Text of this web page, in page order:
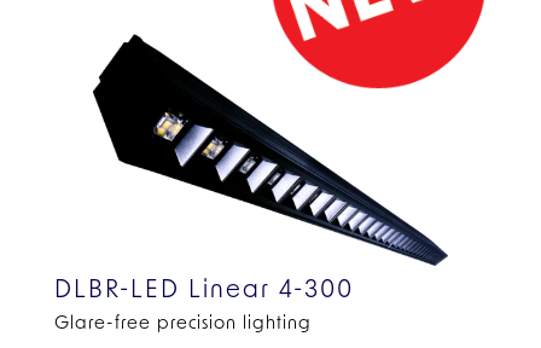
DLBR-LED Linear 4-300
Glare-free precision lighting